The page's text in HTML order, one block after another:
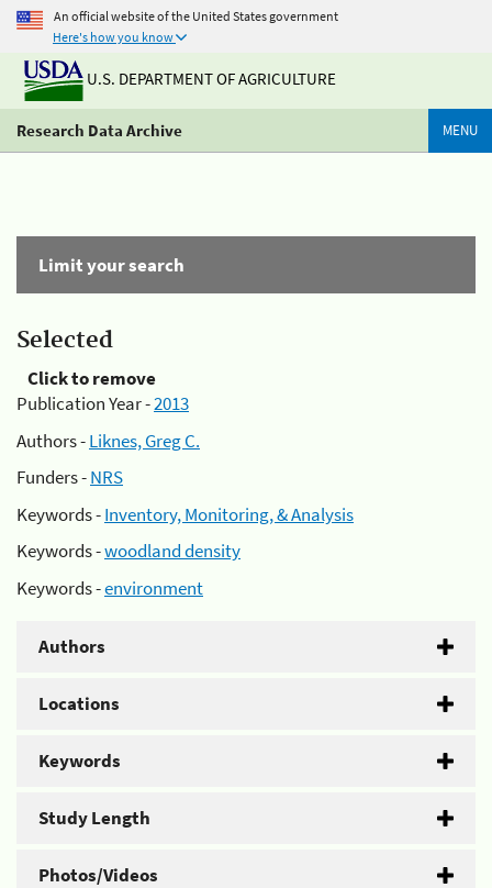
An official website of the United States government
Here's how you know
U.S. DEPARTMENT OF AGRICULTURE
Research Data Archive MENU
Limit your search
Selected
Click to remove
Publication Year -2013
Authors -Liknes, Greg C.
Funders -NRS
Keywords -Inventory, Monitoring, & Analysis
Keywords -woodland density
Keywords -environment
Authors
Locations
Keywords
Study Length
Photos/Videos